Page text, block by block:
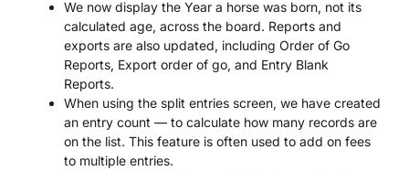
We now display the Year a horse was born, not its
calculated age, across the board. Reports and
exports are also updated, including Order of Go
Reports, Export order of go, and Entry Blank
Reports.
When using the split entries screen, we have created
an entry count — to calculate how many records are
on the list. This feature is often used to add on fees
to multiple entries.